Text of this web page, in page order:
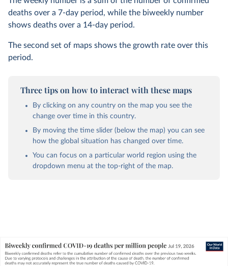
deaths over a 7-day period, while the biweekly number
shows deaths over a 14-day period.
The second set of maps shows the growth rate over this
period.
Three tips on how to interact with these maps
By clicking on any country on the map you see the
change over time in this country.
By moving the time slider (below the map) you can see
how the global situation has changed over time.
You can focus on a particular world region using the
dropdown menu at the top-right of the map.